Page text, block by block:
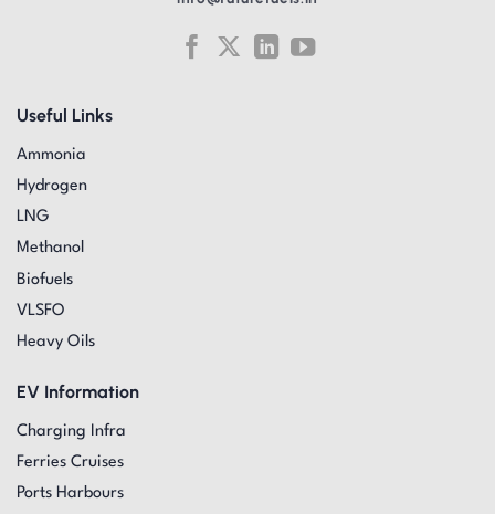
Useful Links
Ammonia
Hydrogen
LNG
Methanol
Biofuels
VLSFO
Heavy Oils
EV Information
Charging Infra
Ferries Cruises
Ports Harbours